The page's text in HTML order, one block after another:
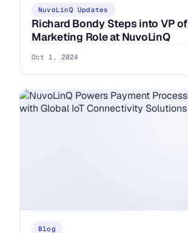
NuvoLinQ Updates
Richard Bondy Steps into VP of
Marketing Role at NuvoLinQ
Oct 1, 2024
Blog